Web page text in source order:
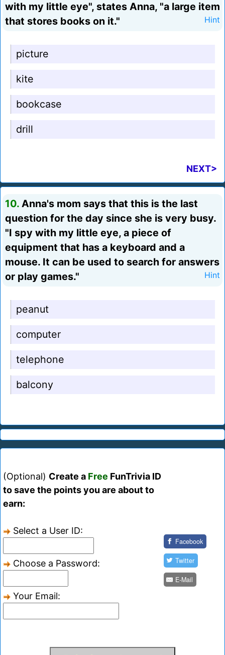
with my little eye", states Anna, "a large item
that stores books on it."
Hint
picture
kite
bookcase
drill
NEXT>
10. Anna's mom says that this is the last
question for the day since she is very busy.
"I spy with my little eye, a piece of
equipment that has a keyboard and a
mouse. It can be used to search for answers
or play games."
Hint
peanut
computer
telephone
balcony
(Optional) Create a Free FunTrivia ID
to save the points you are about to
earn:
Select a User ID:
Choose a Password:
Your Email:
Facebook
Twitter
E-Mail